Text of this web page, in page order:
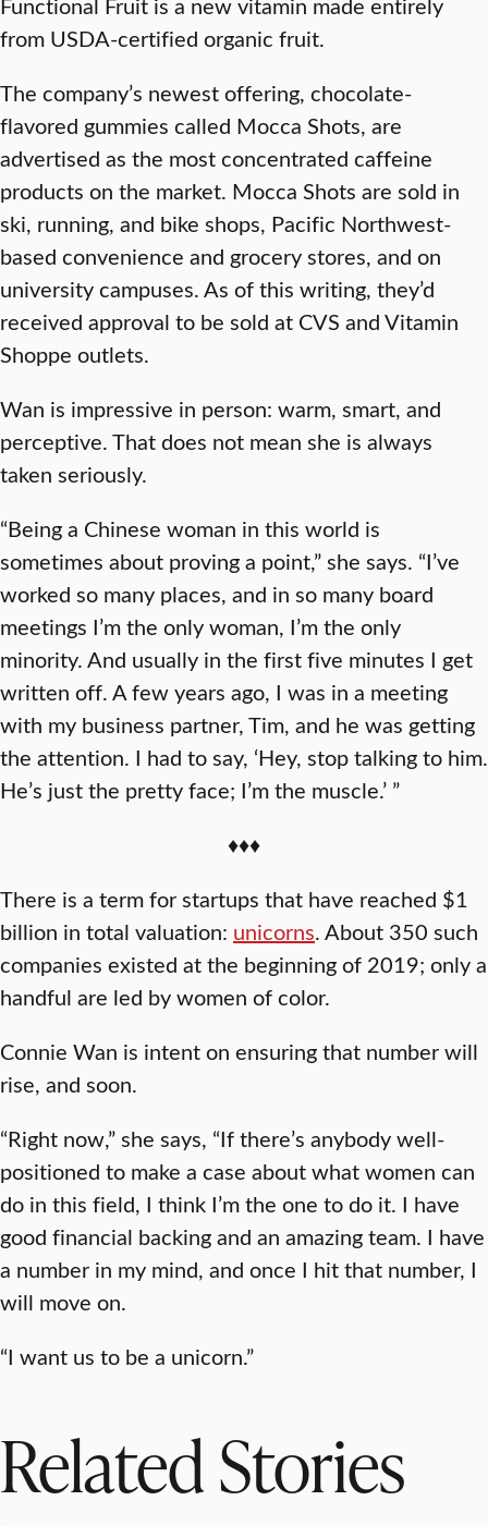
from USDA-certified organic fruit.
The company’s newest offering, chocolate-
flavored gummies called Mocca Shots, are
advertised as the most concentrated caffeine
products on the market. Mocca Shots are sold in
ski, running, and bike shops, Pacific Northwest-
based convenience and grocery stores, and on
university campuses. As of this writing, they’d
received approval to be sold at CVS and Vitamin
Shoppe outlets.
Wan is impressive in person: warm, smart, and
perceptive. That does not mean she is always
taken seriously.
“Being a Chinese woman in this world is
sometimes about proving a point,” she says. “I’ve
worked so many places, and in so many board
meetings I’m the only woman, I’m the only
minority. And usually in the first five minutes I get
written off. A few years ago, I was in a meeting
with my business partner, Tim, and he was getting
the attention. I had to say, ‘Hey, stop talking to him.
He’s just the pretty face; I’m the muscle.’ ”
♦♦♦
There is a term for startups that have reached $1
billion in total valuation: unicorns. About 350 such
companies existed at the beginning of 2019; only a
handful are led by women of color.
Connie Wan is intent on ensuring that number will
rise, and soon.
“Right now,” she says, “If there’s anybody well-
positioned to make a case about what women can
do in this field, I think I’m the one to do it. I have
good financial backing and an amazing team. I have
a number in my mind, and once I hit that number, I
will move on.
“I want us to be a unicorn.”
Related Stories